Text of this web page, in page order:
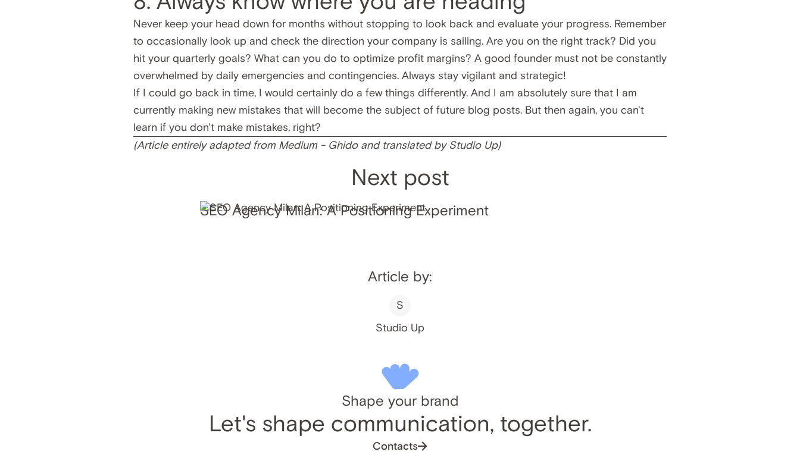
Never keep your head down for months without stopping to look back and evaluate your progress. Remember
to occasionally look up and check the direction your company is sailing. Are you on the right track? Did you
hit your quarterly goals? What can you do to optimize profit margins? A good founder must not be constantly
overwhelmed by daily emergencies and contingencies. Always stay vigilant and strategic!
If I could go back in time, I would certainly do a few things differently. And I am absolutely sure that I am
currently making new mistakes that will become the subject of future blog posts. But then again, you can't
learn if you don't make mistakes, right?
(Article entirely adapted from Medium - Ghidoand translated by Studio Up)
Next post
SEO Agency Milan: A Positioning Experiment
Article by:
S
Studio Up
Shape your brand
Let's shape communication, together.
Contacts